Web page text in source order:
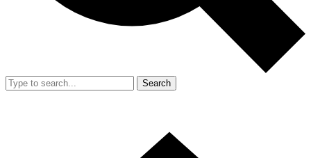
Search